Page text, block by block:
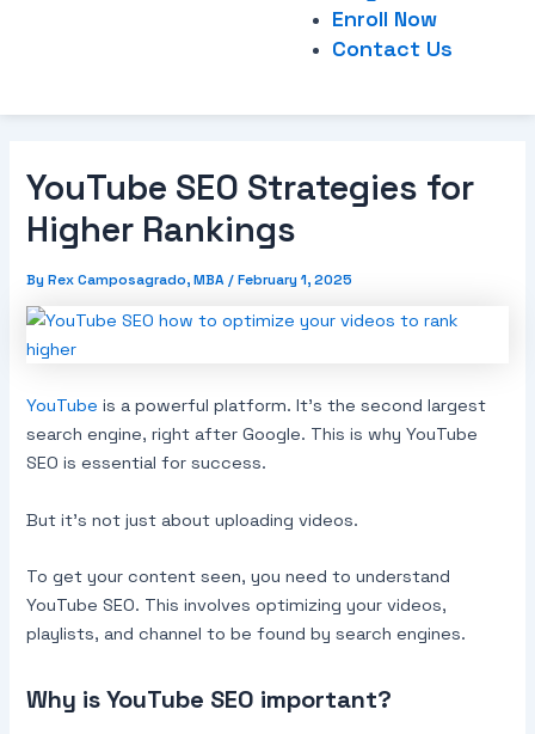
Enroll Now
Contact Us
YouTube SEO Strategies for
Higher Rankings
ByRex Camposagrado, MBA /February 1, 2025
YouTube is a powerful platform. It’s the second largest
search engine, right after Google. This is why YouTube
SEO is essential for success.
But it’s not just about uploading videos.
To get your content seen, you need to understand
YouTube SEO. This involves optimizing your videos,
playlists, and channel to be found by search engines.
Why is YouTube SEO important?